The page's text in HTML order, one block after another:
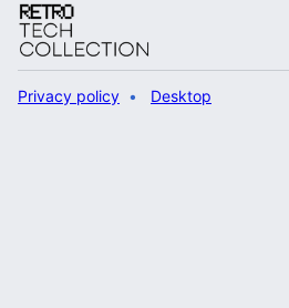
Privacy policy Desktop